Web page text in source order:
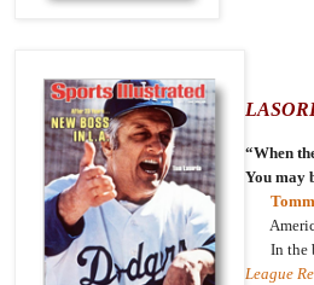
“When
You may
In the
League